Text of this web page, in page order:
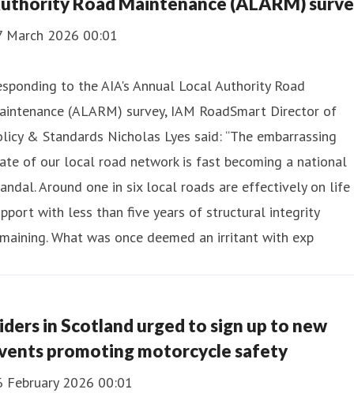
March 2026 00:01
to the AIA's Annual Local Authority Road
(ALARM) survey, IAM RoadSmart Director of
& Standards Nicholas Lyes said: “The embarrassing
of our local road network is fast becoming a national
Around one in six local roads are effectively on life
with less than five years of structural integrity
What was once deemed an irritant with exp
in Scotland urged to sign up to new
promoting motorcycle safety
February 2026 00:01